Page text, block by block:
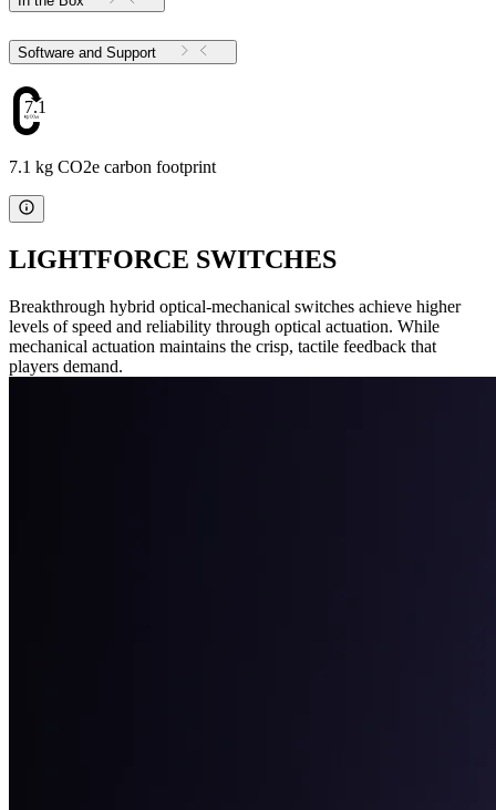
Software and Support
7.1
7.1 kg CO2e carbon footprint
LIGHTFORCE SWITCHES
Breakthrough hybrid optical-mechanical switches achieve higher
levels of speed and reliability through optical actuation. While
mechanical actuation maintains the crisp, tactile feedback that
players demand.